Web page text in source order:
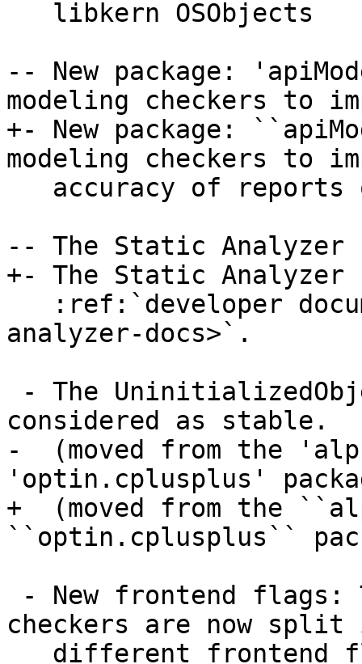
-- New package:
modeling checkers to
+- New package:
modeling checkers to
-- The Static Analyzer
+- The Static Analyzer
analyzer-docs>`.
considered as stable.
-  (moved from the
'optin.cplusplus'
+  (moved from the
``optin.cplusplus``
checkers are now